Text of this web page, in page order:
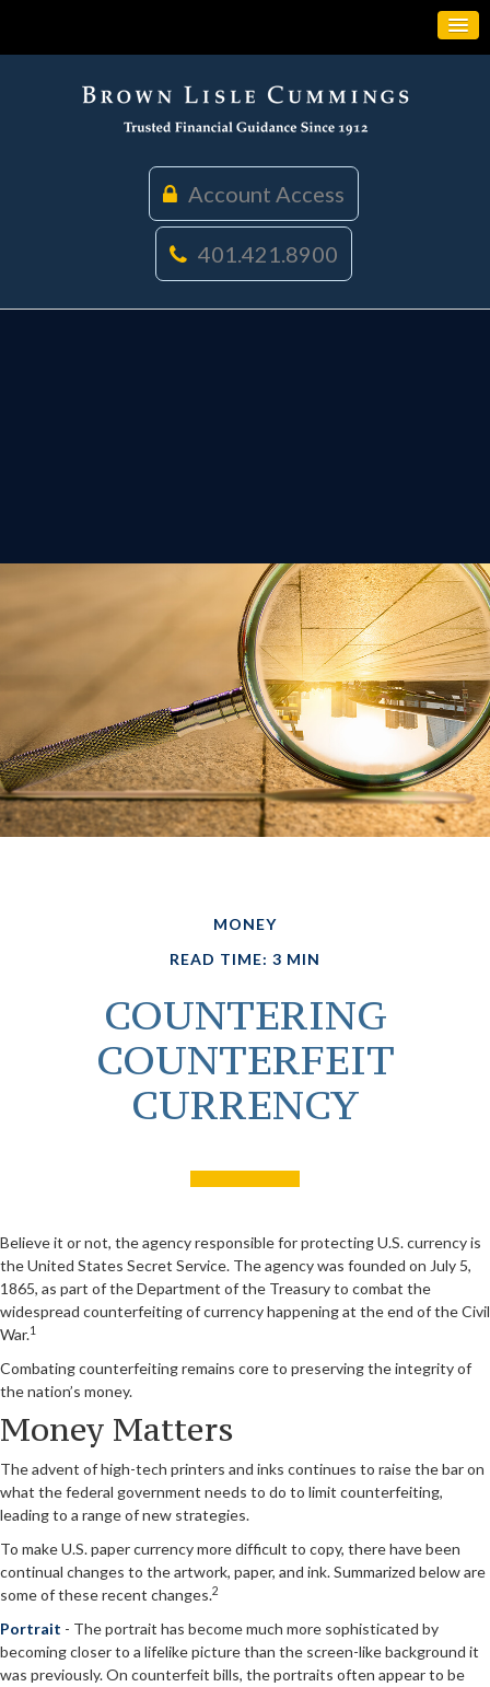
Account Access
401.421.8900
MONEY
READ TIME: 3 MIN
COUNTERING
COUNTERFEIT
CURRENCY
Believe it or not, the agency responsible for protecting U.S. currency is
the United States Secret Service. The agency was founded on July 5,
1865, as part of the Department of the Treasury to combat the
widespread counterfeiting of currency happening at the end of the Civil
War.1
Combating counterfeiting remains core to preserving the integrity of
the nation’s money.
Money Matters
The advent of high-tech printers and inks continues to raise the bar on
what the federal government needs to do to limit counterfeiting,
leading to a range of new strategies.
To make U.S. paper currency more difficult to copy, there have been
continual changes to the artwork, paper, and ink. Summarized below are
some of these recent changes.2
Portrait - The portrait has become much more sophisticated by
becoming closer to a lifelike picture than the screen-like background it
was previously. On counterfeit bills, the portraits often appear to be